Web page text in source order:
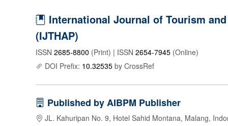
International Journal of Tourism
(IJTHAP)
ISSN 2685-8800 (Print) | ISSN 2654-7945 (Online)
DOI Prefix: 10.32535 by CrossRef
Published by AIBPM Publisher
JL. Kahuripan No. 9, Hotel Sahid Montana, Malang,